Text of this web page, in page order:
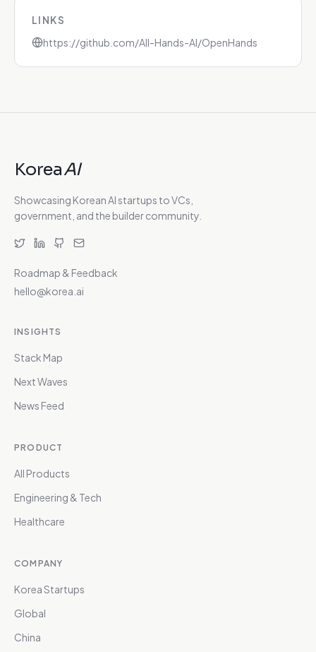
LINKS
https://github.com/All-Hands-AI/OpenHands
KoreaAI
Showcasing Korean AI startups to VCs,
government, and the builder community.
Roadmap & Feedback
hello@korea.ai
INSIGHTS
Stack Map
Next Waves
News Feed
PRODUCT
All Products
Engineering & Tech
Healthcare
COMPANY
Korea Startups
Global
China